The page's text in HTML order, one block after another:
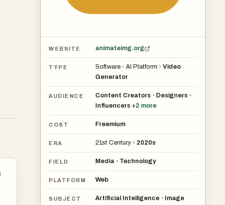
WEBSITE animateimg.org
TYPE Software › AI Platform › Video
Generator
AUDIENCE Content Creators • Designers •
Influencers +2 more
COST Freemium
ERA 21st Century › 2020s
FIELD Media • Technology
PLATFORM Web
SUBJECT Artificial Intelligence •
Image